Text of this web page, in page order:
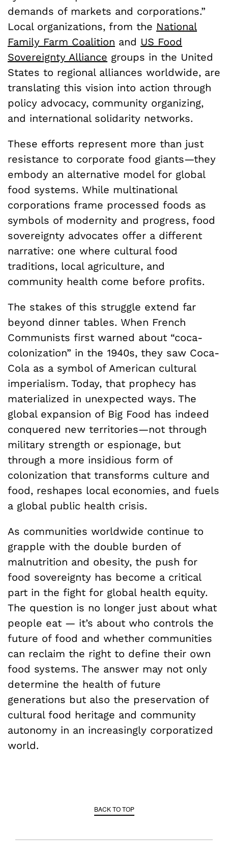
demands of markets and corporations.”
Local organizations, from the National
Family Farm Coalition and US Food
Sovereignty Alliance groups in the United
States to regional alliances worldwide, are
translating this vision into action through
policy advocacy, community organizing,
and international solidarity networks.
These efforts represent more than just
resistance to corporate food giants—they
embody an alternative model for global
food systems. While multinational
corporations frame processed foods as
symbols of modernity and progress, food
sovereignty advocates offer a different
narrative: one where cultural food
traditions, local agriculture, and
community health come before profits.
The stakes of this struggle extend far
beyond dinner tables. When French
Communists first warned about “coca-
colonization” in the 1940s, they saw Coca-
Cola as a symbol of American cultural
imperialism. Today, that prophecy has
materialized in unexpected ways. The
global expansion of Big Food has indeed
conquered new territories—not through
military strength or espionage, but
through a more insidious form of
colonization that transforms culture and
food, reshapes local economies, and fuels
a global public health crisis.
As communities worldwide continue to
grapple with the double burden of
malnutrition and obesity, the push for
food sovereignty has become a critical
part in the fight for global health equity.
The question is no longer just about what
people eat — it’s about who controls the
future of food and whether communities
can reclaim the right to define their own
food systems. The answer may not only
determine the health of future
generations but also the preservation of
cultural food heritage and community
autonomy in an increasingly corporatized
world.
BACK TO TOP